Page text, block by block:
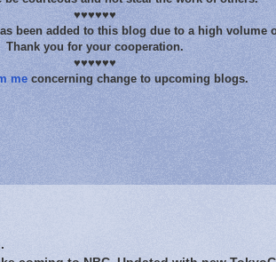
♥♥♥♥♥♥
been added to this blog due to a high volume
Thank you for your cooperation.
♥♥♥♥♥♥
meconcerning change to upcoming blogs.